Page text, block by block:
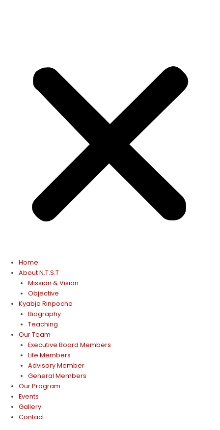
Home
About N.T.S.T
Mission & Vision
Objective
Kyabje Rinpoche
Biography
Teaching
Our Team
Executive Board Members
Life Members
Advisory Member
General Members
Our Program
Events
Gallery
Contact